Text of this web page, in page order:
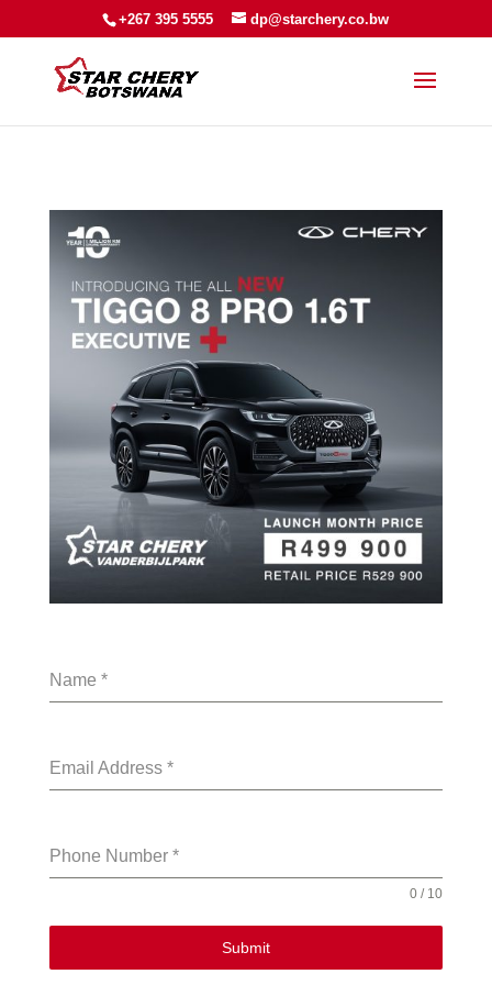
+267 395 5555 dp@starchery.co.bw
Name *
Email Address *
Phone Number *
0 / 10
Submit